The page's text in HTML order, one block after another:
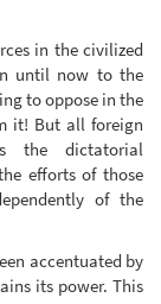
in the civilized
until now to the
to oppose in the
it! But all foreign
the dictatorial
efforts of those
of the
accentuated by
its power. This